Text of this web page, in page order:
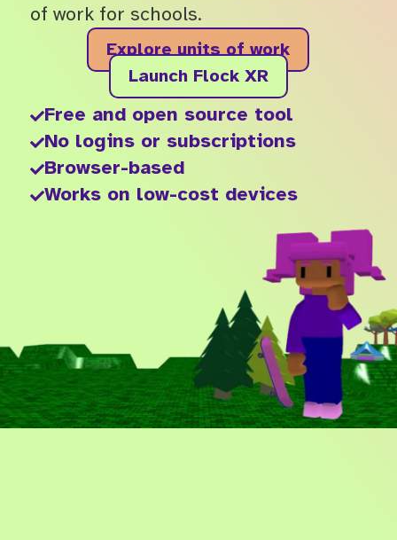
of work for schools.
Explore units of work
Launch Flock XR
Free and open source tool
No logins or subscriptions
Browser-based
Works on low-cost devices